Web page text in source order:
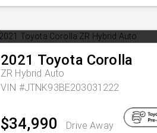
2021 Toyota Corolla
ZR Hybrid Auto
VIN #JTNK93BE203031222
$34,990 Drive Away